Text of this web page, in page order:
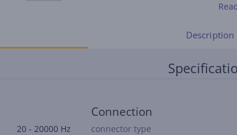
• Includes premium foam pads,
• Durable all-metal construction
Description
20 - 20000 Hz
Connection
connector type